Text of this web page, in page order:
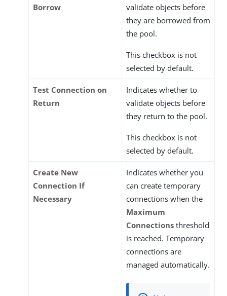
Borrow
validate objects before
they are borrowed from
the pool.
This checkbox is not
selected by default.
Test Connection on
Return
Indicates whether to
validate objects before
they return to the pool.
This checkbox is not
selected by default.
Create New
Connection If
Necessary
Indicates whether you
can create temporary
connections when the
Maximum
Connections threshold
is reached. Temporary
connections are
managed automatically.